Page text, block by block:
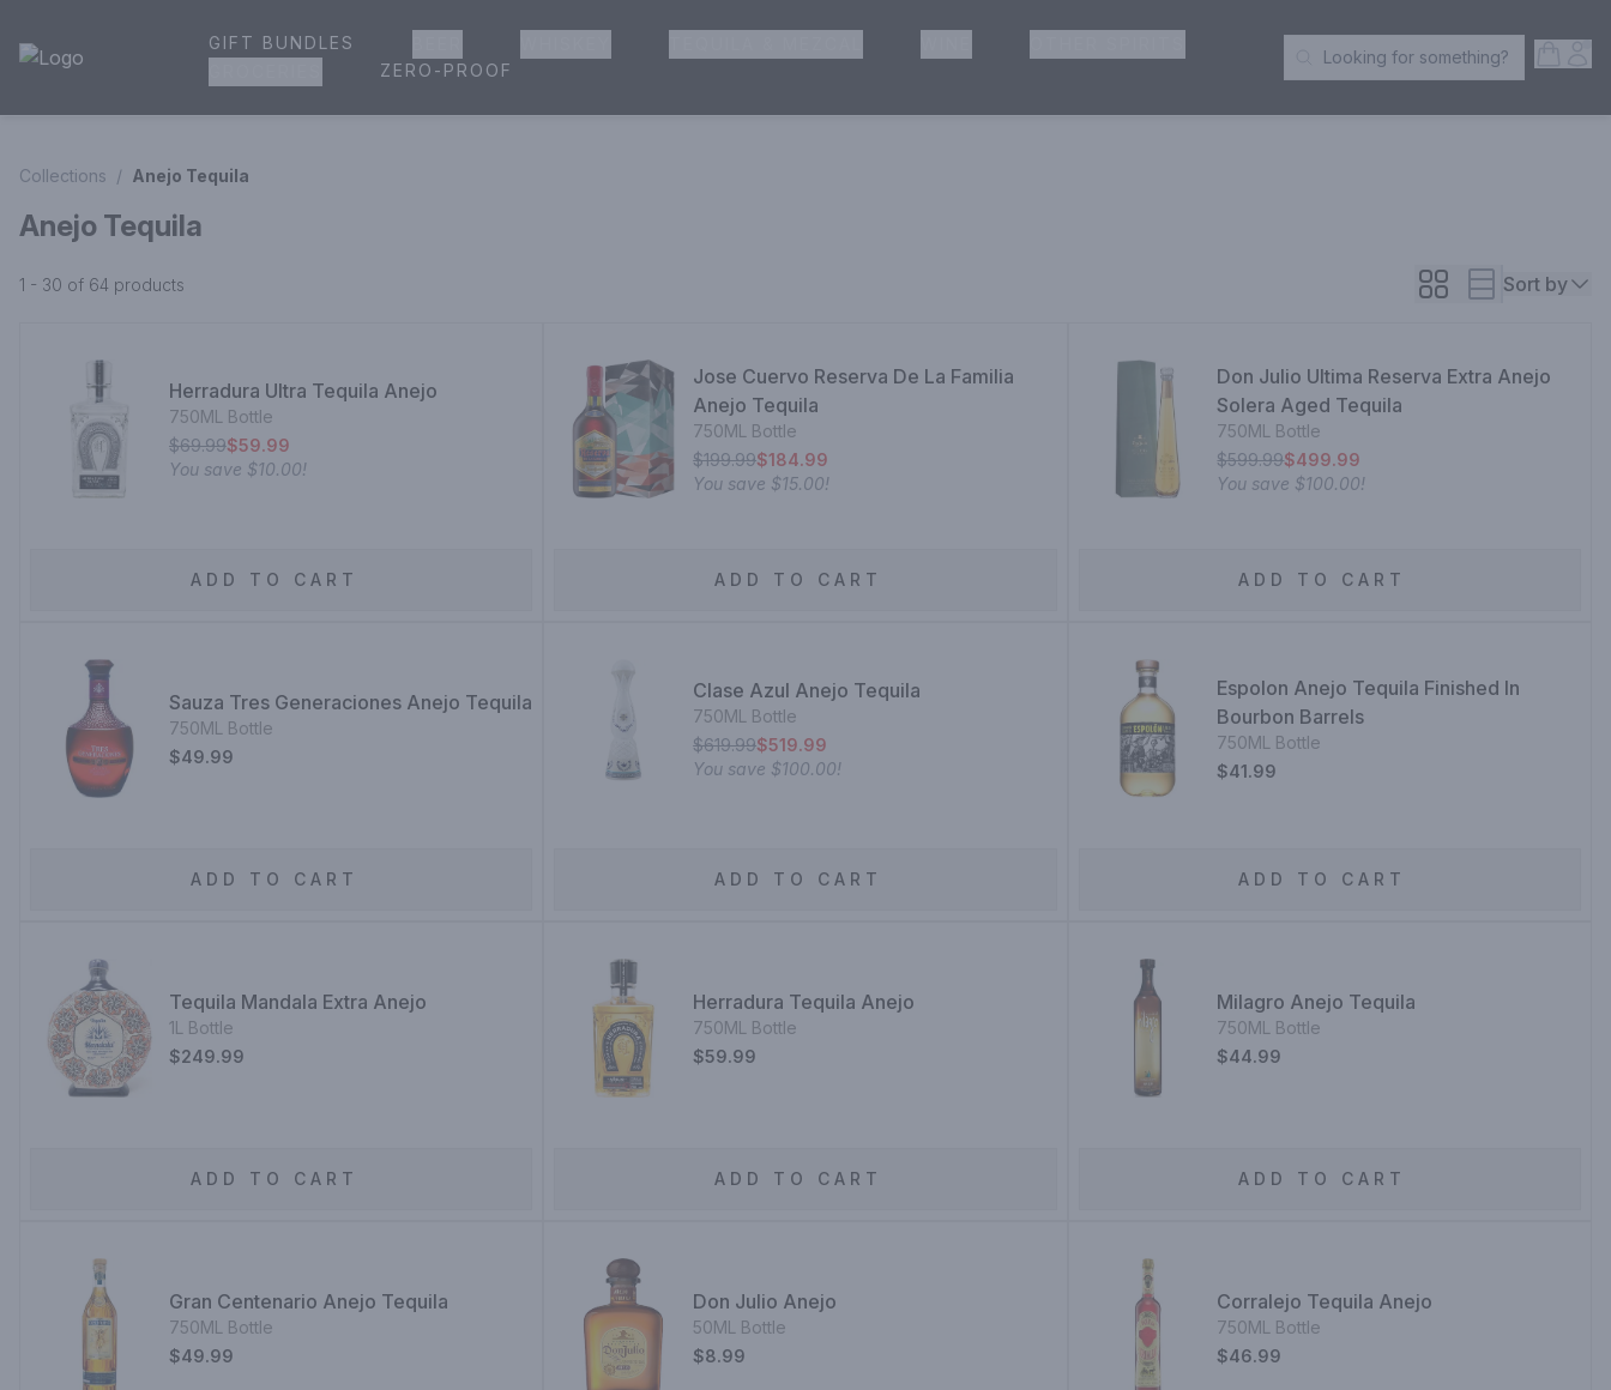
House of Ambrose Liquor Store | Online Ordering, Delivery & Pickup
GIFT BUNDLES
ZERO-PROOF Search Products
Looking for something?
Collections / Anejo Tequila
Anejo Tequila
1 - 30 of 64 products Sort by
Herradura Ultra Tequila Anejo
750ML Bottle
$69.99$59.99
You save $10.00!
ADD TO CART
Jose Cuervo Reserva De La Familia
Anejo Tequila
750ML Bottle
$199.99$184.99
You save $15.00!
ADD TO CART
Don Julio Ultima Reserva Extra Anejo
Solera Aged Tequila
750ML Bottle
$599.99$499.99
You save $100.00!
ADD TO CART
Sauza Tres Generaciones Anejo Tequila
750ML Bottle
$49.99
ADD TO CART
Clase Azul Anejo Tequila
750ML Bottle
$619.99$519.99
You save $100.00!
ADD TO CART
Espolon Anejo Tequila Finished In
Bourbon Barrels
750ML Bottle
$41.99
ADD TO CART
Tequila Mandala Extra Anejo
1L Bottle
$249.99
ADD TO CART
Herradura Tequila Anejo
750ML Bottle
$59.99
ADD TO CART
Milagro Anejo Tequila
750ML Bottle
$44.99
ADD TO CART
Gran Centenario Anejo Tequila
750ML Bottle
$49.99
Don Julio Anejo
50ML Bottle
$8.99
Corralejo Tequila Anejo
750ML Bottle
$46.99